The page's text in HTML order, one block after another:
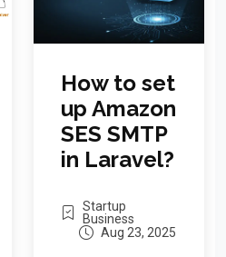
How to set
up Amazon
SES SMTP
in Laravel?
Startup
Business
Aug 23, 2025